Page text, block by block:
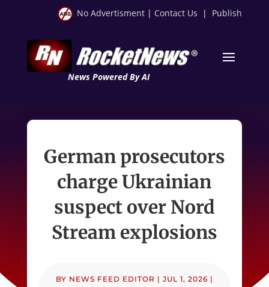
No Advertisment | Contact Us | Publish
News Powered By AI
German prosecutors
charge Ukrainian
suspect over Nord
Stream explosions
BY NEWS FEED EDITOR | JUL 1, 2026 |